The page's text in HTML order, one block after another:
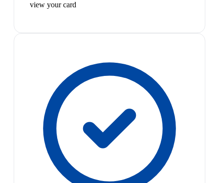
view your card